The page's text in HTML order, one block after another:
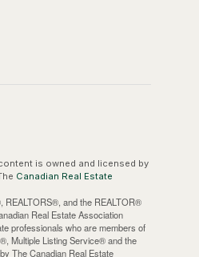
is owned and licensed by
Canadian Real Estate
REALTORS®, and the REALTOR®
Real Estate Association
professionals who are members of
Multiple Listing Service® and the
The Canadian Real Estate